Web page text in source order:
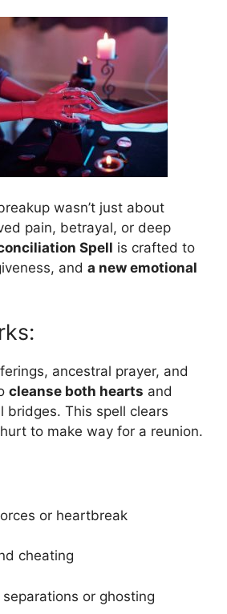
wasn’t just about
pain, betrayal, or deep
Spell is crafted to
and a new emotional
ancestral prayer, and
cleanse both hearts and
bridges. This spell clears
to make way for a reunion.
or heartbreak
cheating
or ghosting